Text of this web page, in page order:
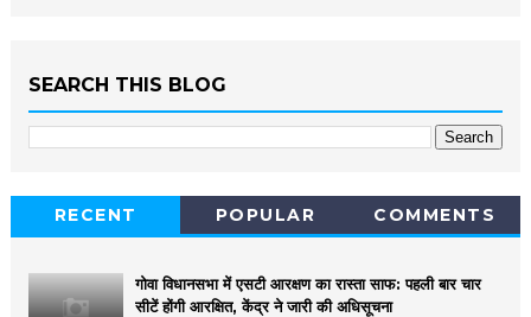
SEARCH THIS BLOG
RECENT POPULAR COMMENTS
गोवा विधानसभा में एसटी आरक्षण का रास्ता साफ: पहली बार चार
सीटें होंगी आरक्षित, केंद्र ने जारी की अधिसूचना